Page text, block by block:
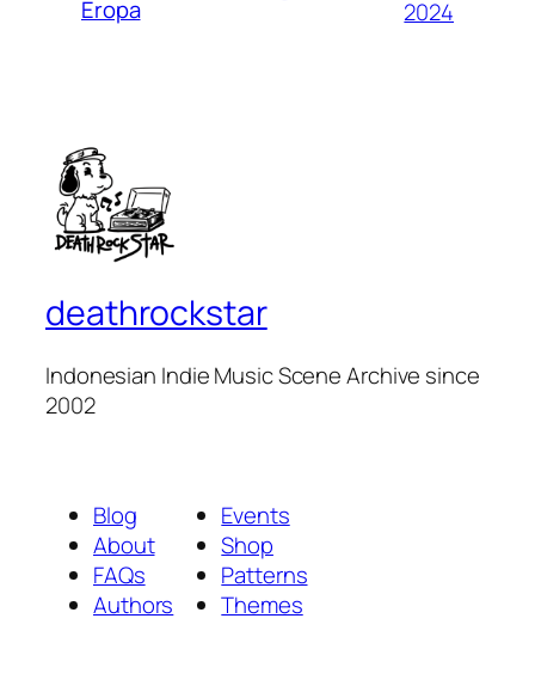
Eropa
2024
deathrockstar
Indonesian Indie Music Scene Archive since
2002
Blog
About
FAQs
Authors
Events
Shop
Patterns
Themes